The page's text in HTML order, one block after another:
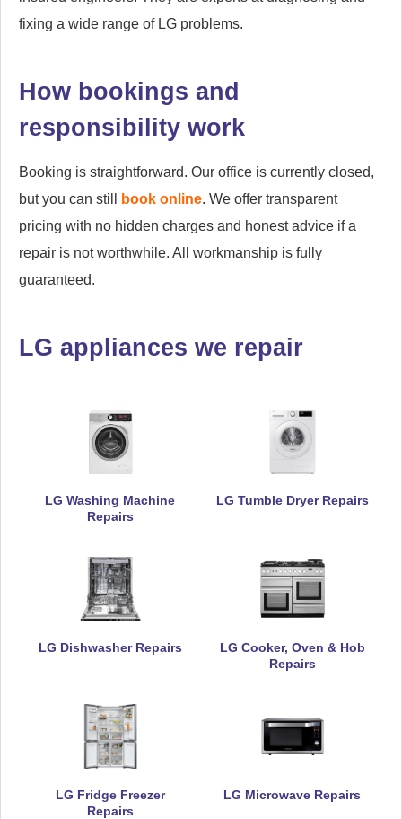
fixing a wide range of LG problems.
How bookings and
responsibility work
Booking is straightforward. Our office is currently closed,
but you can still
book online. We offer transparent
pricing with no hidden charges and honest advice if a
repair is not worthwhile. All workmanship is fully
guaranteed.
LG appliances we repair
LG Washing Machine
Repairs
LG Tumble Dryer Repairs
LG Dishwasher Repairs
LG Cooker, Oven & Hob
Repairs
LG Fridge Freezer
Repairs
LG Microwave Repairs